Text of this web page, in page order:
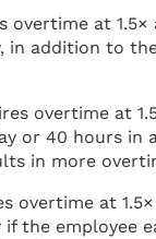
overtime at
in addition to
overtime at
or 40 hours in
in more
overtime at
the employee